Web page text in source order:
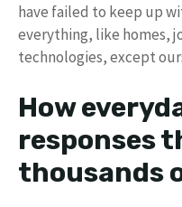
have failed to keep up
everything, like homes,
technologies, except
How
responses
thousands